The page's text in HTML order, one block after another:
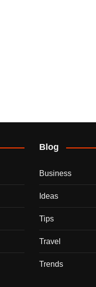
Blog
Business
Ideas
Tips
Travel
Trends